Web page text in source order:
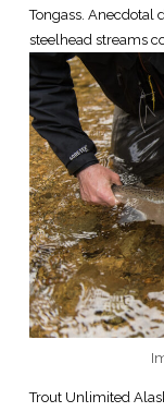
Tongass. Anecdotal
steelhead streams
Trout Unlimited